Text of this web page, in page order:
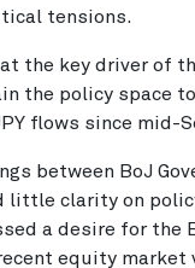
tensions.
the key driver of
the policy space
flows since mid-
between BoJ
little clarity on
a desire for the
equity